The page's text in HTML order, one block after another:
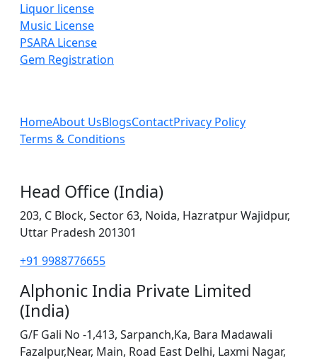
Liquor license
Music License
PSARA License
Gem Registration
HomeAbout UsBlogsContactPrivacy Policy
Terms & Conditions
Head Office (India)
203, C Block, Sector 63, Noida, Hazratpur Wajidpur,
Uttar Pradesh 201301
+91 9988776655
Alphonic India Private Limited
(India)
G/F Gali No -1,413, Sarpanch,Ka, Bara Madawali
Fazalpur,Near, Main, Road East Delhi, Laxmi Nagar,